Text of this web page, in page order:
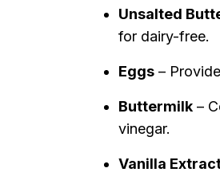
Unsalted
for dairy-free.
Eggs –
Buttermilk –
vinegar.
Vanilla